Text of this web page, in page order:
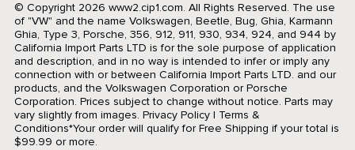
© Copyright 2026 www2.cip1.com. All Rights Reserved. The use
of "VW" and the name Volkswagen, Beetle, Bug, Ghia, Karmann
Ghia, Type 3, Porsche, 356, 912, 911, 930, 934, 924, and 944 by
California Import Parts LTD is for the sole purpose of application
and description, and in no way is intended to infer or imply any
connection with or between California Import Parts LTD. and our
products, and the Volkswagen Corporation or Porsche
Corporation. Prices subject to change without notice. Parts may
vary slightly from images. Privacy Policy| Terms &
Conditions*Your order will qualify for Free Shipping if your total is
$99.99 or more.